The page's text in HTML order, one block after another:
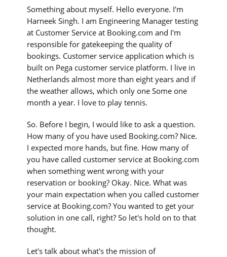
Something about myself. Hello everyone. I'm
Harneek Singh. I am Engineering Manager testing
at Customer Service at Booking.com and I'm
responsible for gatekeeping the quality of
bookings. Customer service application which is
built on Pega customer service platform. I live in
Netherlands almost more than eight years and if
the weather allows, which only one Some one
month a year. I love to play tennis.
So. Before I begin, I would like to ask a question.
How many of you have used Booking.com? Nice.
I expected more hands, but fine. How many of
you have called customer service at Booking.com
when something went wrong with your
reservation or booking? Okay. Nice. What was
your main expectation when you called customer
service at Booking.com? You wanted to get your
solution in one call, right? So let's hold on to that
thought.
Let's talk about what's the mission of